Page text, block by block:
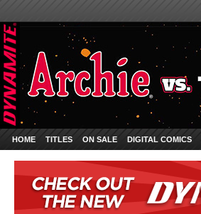
HOME TITLES ON SALE DIGITAL COMICS